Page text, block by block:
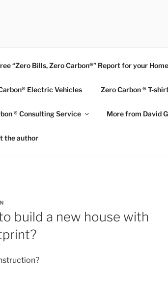
“Zero Bills, Zero Carbon®” Report for your Home
Electric Vehicles Zero Carbon ® T-
® Consulting Service More from David
the author
build a new house with